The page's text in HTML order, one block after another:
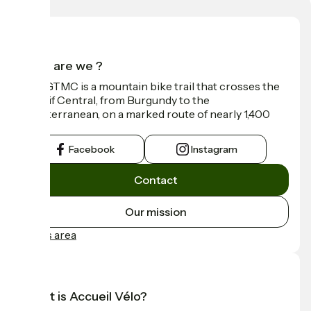
Who are we ?
The GTMC is a mountain bike trail that crosses the
Massif Central, from Burgundy to the
Mediterranean, on a marked route of nearly 1,400
Facebook Instagram
Contact
Our mission
Press area
What is Accueil Vélo?